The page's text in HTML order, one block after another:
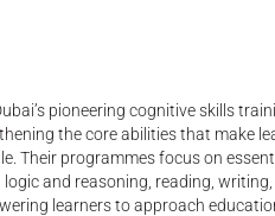
pioneering cognitive skills
the core abilities that make
Their programmes focus on
and reasoning, reading, writing,
learners to approach